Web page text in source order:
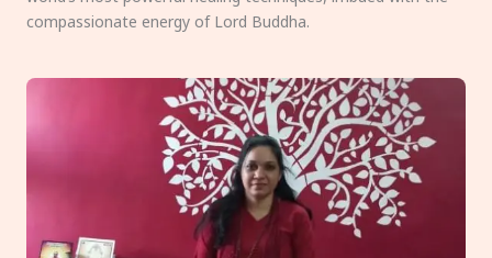
compassionate energy of Lord Buddha.